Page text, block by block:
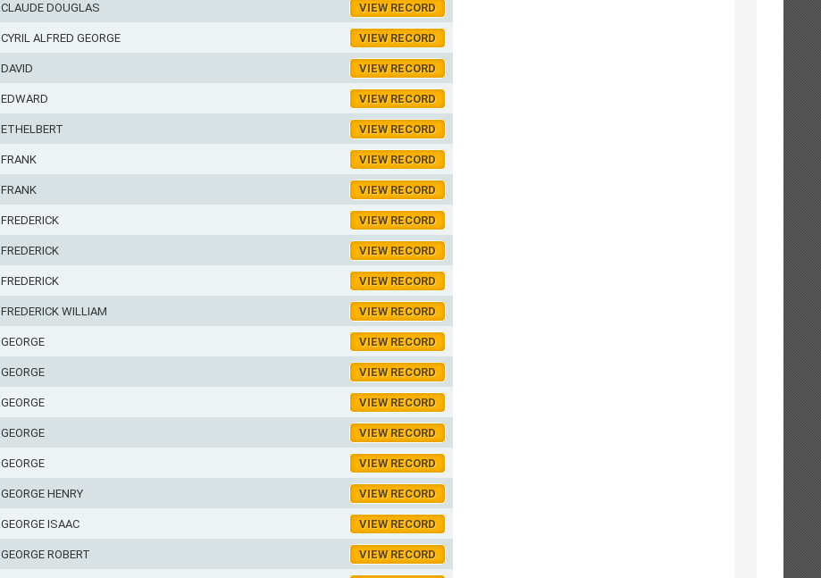
CLAUDE DOUGLAS VIEW RECORD
CYRIL ALFRED GEORGE VIEW RECORD
DAVID VIEW RECORD
EDWARD VIEW RECORD
ETHELBERT VIEW RECORD
FRANK VIEW RECORD
FRANK VIEW RECORD
FREDERICK VIEW RECORD
FREDERICK VIEW RECORD
FREDERICK VIEW RECORD
FREDERICK WILLIAM VIEW RECORD
GEORGE VIEW RECORD
GEORGE VIEW RECORD
GEORGE VIEW RECORD
GEORGE VIEW RECORD
GEORGE VIEW RECORD
GEORGE HENRY VIEW RECORD
GEORGE ISAAC VIEW RECORD
GEORGE ROBERT VIEW RECORD